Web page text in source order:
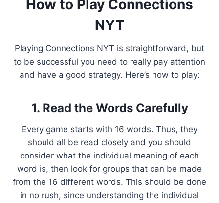
How to Play Connections
NYT
Playing Connections NYT is straightforward, but
to be successful you need to really pay attention
and have a good strategy. Here’s how to play:
1. Read the Words Carefully
Every game starts with 16 words. Thus, they
should all be read closely and you should
consider what the individual meaning of each
word is, then look for groups that can be made
from the 16 different words. This should be done
in no rush, since understanding the individual